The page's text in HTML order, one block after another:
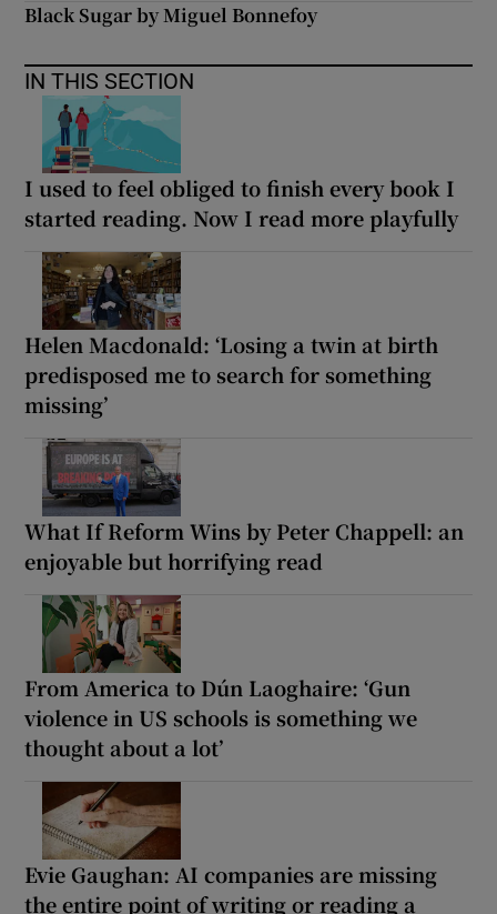
Black Sugar by Miguel Bonnefoy
IN THIS SECTION
I used to feel obliged to finish every book I
started reading. Now I read more playfully
Helen Macdonald: ‘Losing a twin at birth
predisposed me to search for something
missing’
What If Reform Wins by Peter Chappell: an
enjoyable but horrifying read
From America to Dún Laoghaire: ‘Gun
violence in US schools is something we
thought about a lot’
Evie Gaughan: AI companies are missing
the entire point of writing or reading a